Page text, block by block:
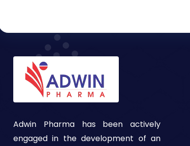
Adwin Pharma has been actively
engaged in the development of an